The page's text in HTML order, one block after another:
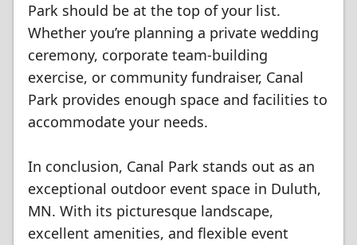
Park should be at the top of your list.
Whether you’re planning a private wedding
ceremony, corporate team-building
exercise, or community fundraiser, Canal
Park provides enough space and facilities to
accommodate your needs.
In conclusion, Canal Park stands out as an
exceptional outdoor event space in Duluth,
MN. With its picturesque landscape,
excellent amenities, and flexible event